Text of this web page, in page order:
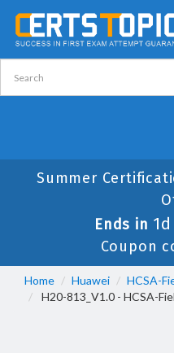
Summer
Ends in
Coupon
Home Huawei
HCSA-
H20-813_V1.0 - HCSA-